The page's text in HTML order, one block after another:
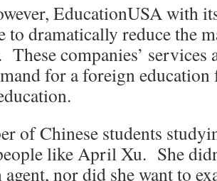
EducationUSA with
to dramatically reduce the
companies’ services
for a foreign education
of Chinese students
like April Xu. She
agent, nor did she want to